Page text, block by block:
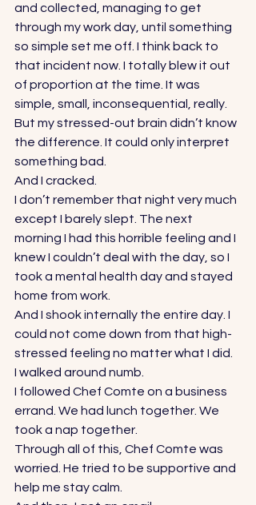
and collected, managing to get
through my work day, until something
so simple set me off. I think back to
that incident now. I totally blew it out
of proportion at the time. It was
simple, small, inconsequential, really.
But my stressed-out brain didn’t know
the difference. It could only interpret
something bad.
And I cracked.
I don’t remember that night very much
except I barely slept. The next
morning I had this horrible feeling and I
knew I couldn’t deal with the day, so I
took a mental health day and stayed
home from work.
And I shook internally the entire day. I
could not come down from that high-
stressed feeling no matter what I did.
I walked around numb.
I followed Chef Comte on a business
errand. We had lunch together. We
took a nap together.
Through all of this, Chef Comte was
worried. He tried to be supportive and
help me stay calm.